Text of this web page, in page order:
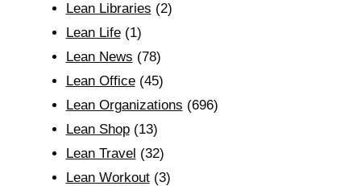
Lean Libraries (2)
Lean Life(1)
Lean News (78)
Lean Office(45)
Lean Organizations (696)
Lean Shop(13)
Lean Travel (32)
Lean Workout(3)